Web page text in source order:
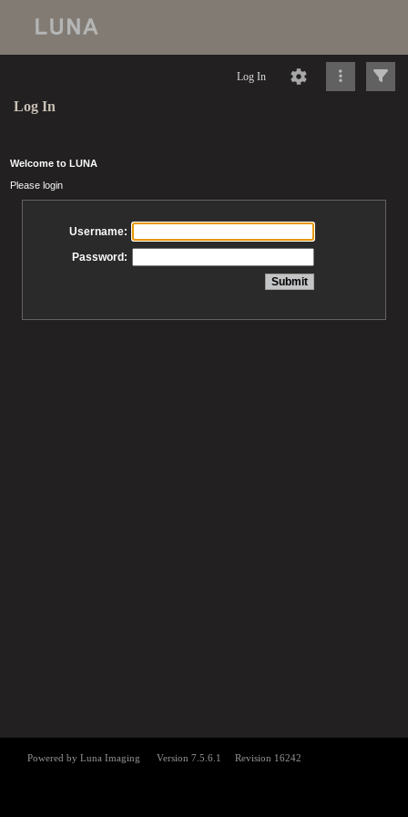
Log In
Log In
Welcome to LUNA
Please login
Username:
Password: